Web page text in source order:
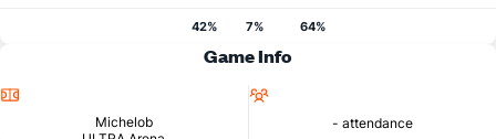
42% 7% 64%
Game Info
Michelob
- attendance